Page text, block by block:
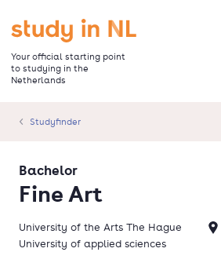
main
content
Go to the homepage
Your official starting point
to studying in the
Netherlands
Studyfinder
Fine Art
Bachelor
University of the Arts The Hague
University of applied sciences